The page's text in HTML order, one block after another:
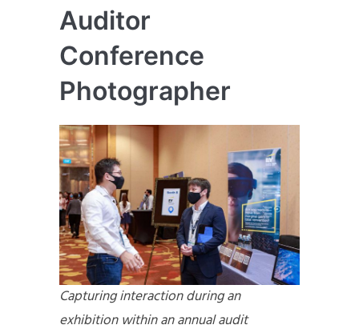
Auditor
Conference
Photographer
Capturing interaction during an
exhibition within an annual audit